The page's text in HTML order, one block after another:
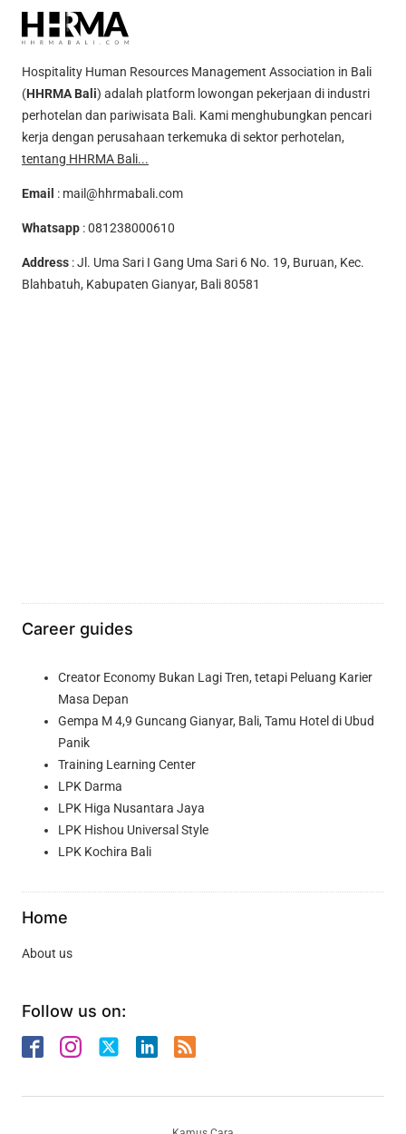
Hospitality Human Resources Management Association in Bali
(HHRMA Bali) adalah platform lowongan pekerjaan di industri
perhotelan dan pariwisata Bali. Kami menghubungkan pencari
kerja dengan perusahaan terkemuka di sektor perhotelan,
tentang HHRMA Bali...
Email : mail@hhrmabali.com
Whatsapp :081238000610
Address : Jl. Uma Sari I Gang Uma Sari 6 No. 19, Buruan, Kec.
Blahbatuh, Kabupaten Gianyar, Bali 80581
Career guides
Creator Economy Bukan Lagi Tren, tetapi Peluang Karier
Masa Depan
Gempa M 4,9 Guncang Gianyar, Bali, Tamu Hotel di Ubud
Panik
Training Learning Center
LPK Darma
LPK Higa Nusantara Jaya
LPK Hishou Universal Style
LPK Kochira Bali
Home
About us
Follow us on: